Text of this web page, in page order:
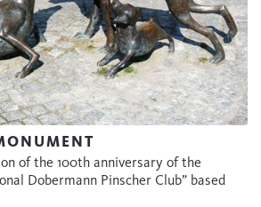
of the 100th anniversary of the
Dobermann Pinscher Club” based